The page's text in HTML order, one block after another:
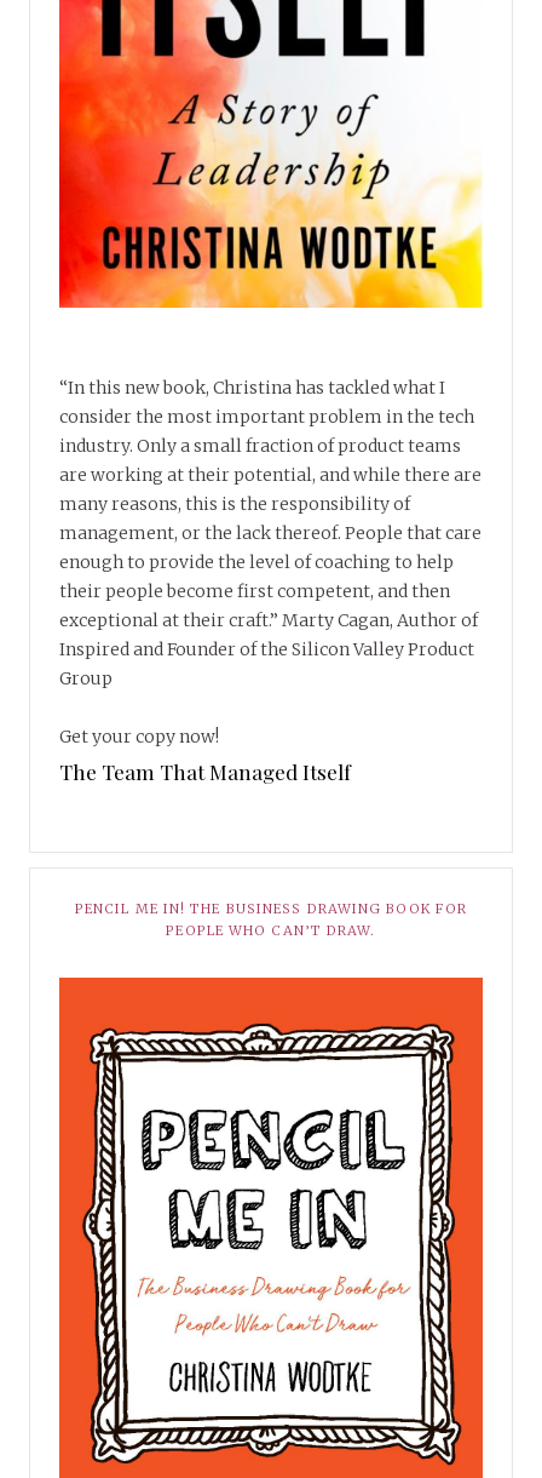
“In this new book, Christina has tackled what I
consider the most important problem in the tech
industry. Only a small fraction of product teams
are working at their potential, and while there are
many reasons, this is the responsibility of
management, or the lack thereof. People that care
enough to provide the level of coaching to help
their people become first competent, and then
exceptional at their craft.” Marty Cagan, Author of
Inspired and Founder of the Silicon Valley Product
Group
Get your copy now!
The Team That Managed Itself
PENCIL ME IN! THE BUSINESS DRAWING BOOK FOR
PEOPLE WHO CAN’T DRAW.